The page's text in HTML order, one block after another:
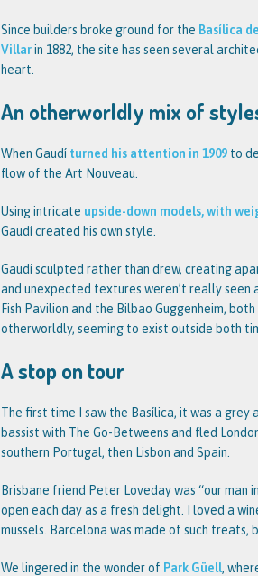
Since builders broke ground for the Basílica
Villarin 1882, the site has seen several
heart.
An otherworldly mix of
When Gaudí turned his attention in 1909to
flow of the Art Nouveau.
Using intricate upside-down models, with
Gaudí created his own style.
Gaudí sculpted rather than drew, creating
and unexpected textures weren’t really seen
Fish Pavilion and the Bilbao Guggenheim,
otherworldly, seeming to exist outside both
A stop on tour
The first time I saw the Basílica, it was a grey
bassist with The Go-Betweens and fled
southern Portugal, then Lisbon and Spain.
Brisbane friend Peter Loveday was “our man
open each day as a fresh delight. I loved a
mussels. Barcelona was made of such
We lingered in the wonder of Park Güell,